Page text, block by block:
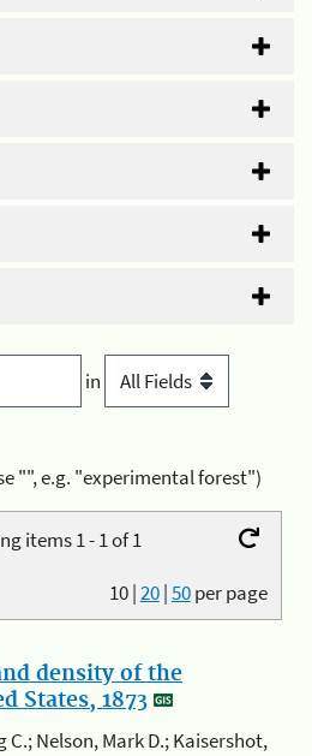
in
"", e.g. "experimental forest")
items 1 - 1 of 1
10|20|50per page
density of the
States, 1873
C.; Nelson, Mark D.; Kaisershot,